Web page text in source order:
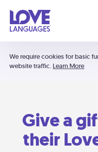
We require cookies for basic
website traffic. Learn More
Give a
their